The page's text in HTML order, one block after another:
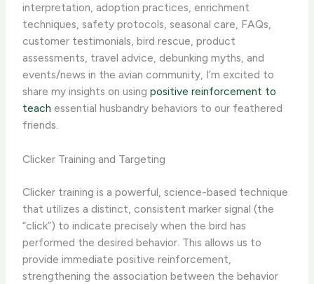
interpretation, adoption practices, enrichment
techniques, safety protocols, seasonal care, FAQs,
customer testimonials, bird rescue, product
assessments, travel advice, debunking myths, and
events/news in the avian community, I’m excited to
share my insights on usingpositive reinforcement to
teach essential husbandry behaviors to our feathered
friends.
Clicker Training and Targeting
Clicker training is a powerful, science-based technique
that utilizes a distinct, consistent marker signal (the
“click”) to indicate precisely when the bird has
performed the desired behavior. This allows us to
provide immediate positive reinforcement,
strengthening the association between the behavior